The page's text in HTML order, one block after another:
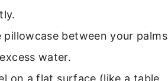
between your palms
water.
on a flat surface (like a table